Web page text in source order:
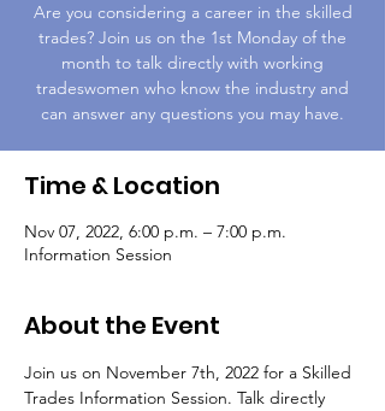
Are you considering a career in the skilled
trades? Join us on the 1st Monday of the
month to talk directly with working
tradeswomen who know the industry and
can answer any questions you may have.
Time & Location
Nov 07, 2022, 6:00 p.m. – 7:00 p.m.
Information Session
About the Event
Join us on November 7th, 2022 for a Skilled
Trades Information Session. Talk directly